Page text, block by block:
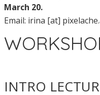
March 20.
Email: irina [at]
INTRO